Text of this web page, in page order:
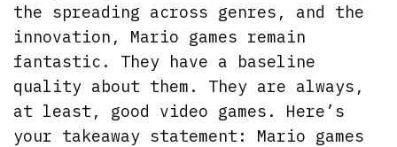
the spreading across genres, and the
innovation, Mario games remain
fantastic. They have a baseline
quality about them. They are always,
at least, good video games. Here’s
your takeaway statement: Mario games